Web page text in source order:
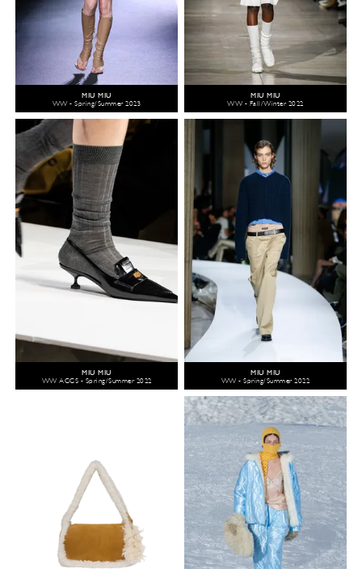
MIU MIU
WW - Spring/Summer 2023
MIU MIU
WW - Fall/Winter 2022
MIU MIU
WW ACCS - Spring/Summer 2022
MIU MIU
WW - Spring/Summer 2022